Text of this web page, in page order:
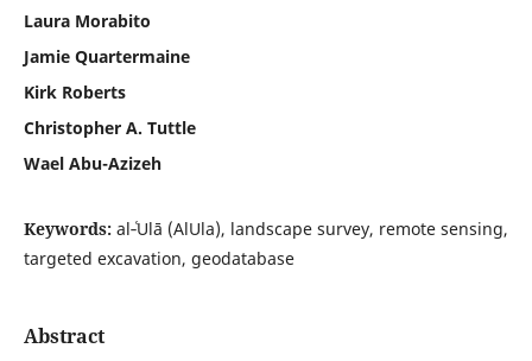
Laura Morabito
Jamie Quartermaine
Kirk Roberts
Christopher A. Tuttle
Wael Abu-Azizeh
Keywords: al‑ʿUlā (AlUla), landscape survey, remote sensing,
targeted excavation, geodatabase
Abstract